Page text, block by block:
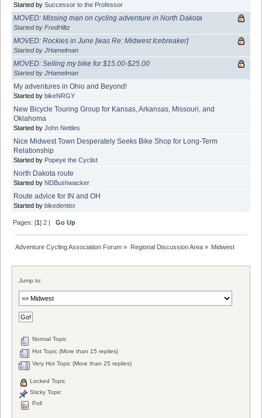
Started by Successor to the Professor
MOVED: Missing man on cycling adventure in North Dakota
Started by FredHiltz
MOVED: Rockies in June [was Re: Midwest Icebreaker]
Started by JHamelman
MOVED: Selling my bike for $15.00-$25.00
Started by JHamelman
My adventures in Ohio and Beyond!
Started by bikeNRGY
New Bicycle Touring Group for Kansas, Arkansas, Missouri, and
Oklahoma
Started by John Nettles
Nice Midwest Town Desperately Seeks Bike Shop for Long-Term
Relationship
Started by Popeye the Cyclist
North Dakota route
Started by NDBushwacker
Route advice for IN and OH
Started by bikedentist
Pages: [1]2 |Go Up
Adventure Cycling Association Forum » Regional Discussion Area» Midwest
Jump to:
Normal Topic
Hot Topic (More than 15 replies)
Very Hot Topic (More than 25 replies)
Locked Topic
Sticky Topic
Poll